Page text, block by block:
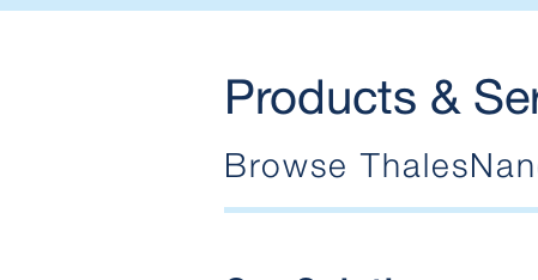
Products &
Browse